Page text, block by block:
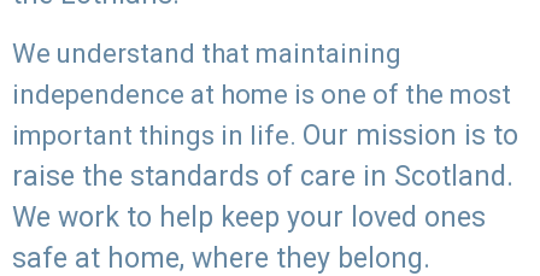
We understand that maintaining
independence at home is one of the most
important things in life. Our mission is to
raise the standards of care in Scotland.
We work to help keep your loved ones
safe at home, where they belong.